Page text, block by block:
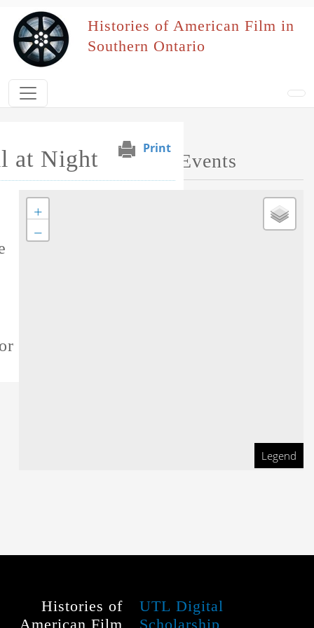
Skip to main content
Histories of American Film in
Southern Ontario
Print
at Night
this film
Map of Performed Events
+
−
Legend
Histories of
American Film
UTL Digital
Scholarship